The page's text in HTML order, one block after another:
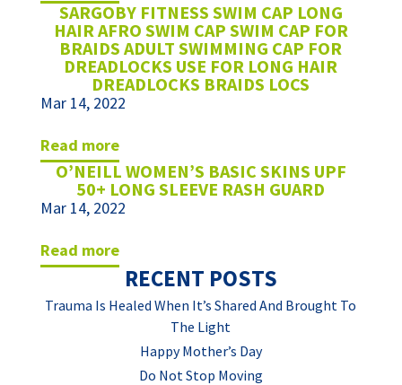
SARGOBY FITNESS SWIM CAP LONG
HAIR AFRO SWIM CAP SWIM CAP FOR
BRAIDS ADULT SWIMMING CAP FOR
DREADLOCKS USE FOR LONG HAIR
DREADLOCKS BRAIDS LOCS
Mar 14, 2022
read more
O’NEILL WOMEN’S BASIC SKINS UPF
50+ LONG SLEEVE RASH GUARD
Mar 14, 2022
read more
RECENT POSTS
Trauma Is Healed When It’s Shared And Brought To
The Light
Happy Mother’s Day
Do Not Stop Moving